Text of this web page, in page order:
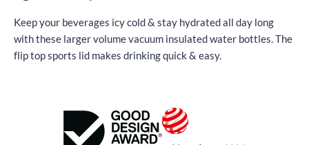
Keep your beverages icy cold & stay hydrated all day long
with these larger volume vacuum insulated water bottles. The
flip top sports lid makes drinking quick & easy.